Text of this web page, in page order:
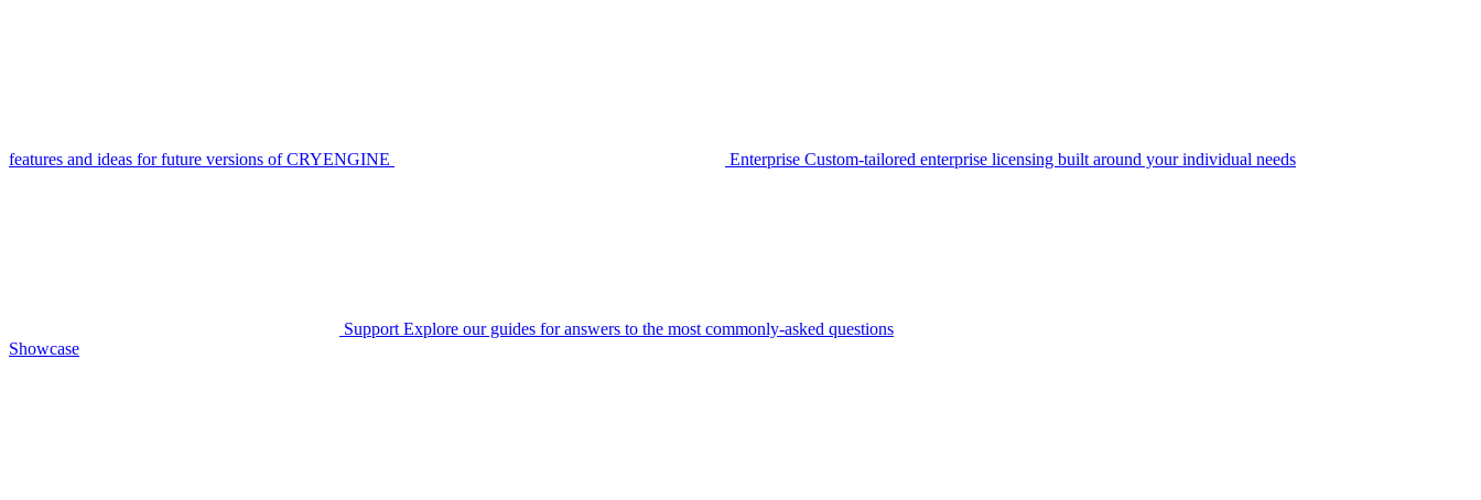
features and ideas for future versions of CRYENGINE Enterprise Custom-tailored enterprise licensing built around your individual needs
Support Explore our guides for answers to the most commonly-asked questions
Showcase